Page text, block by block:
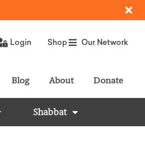
Login Shop Our Network
Blog About Donate
Shabbat